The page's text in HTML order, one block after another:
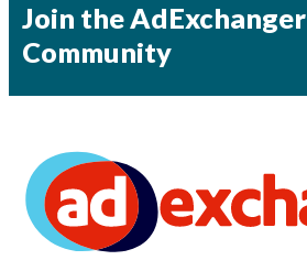
Join the AdExchanger
Community